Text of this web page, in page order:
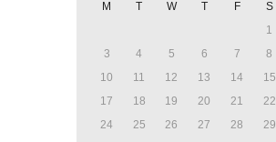
M W F S
1
3 4 5 6 7 8
10 11 12 13 14 15
17 18 19 20 21 22
24 25 26 27 28 29